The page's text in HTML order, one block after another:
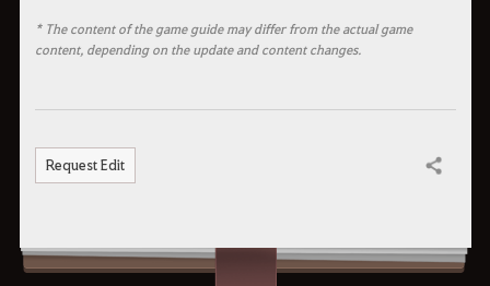
* The content of the game guide may differ from the actual game
content, depending on the update and content changes.
Request Edit Share